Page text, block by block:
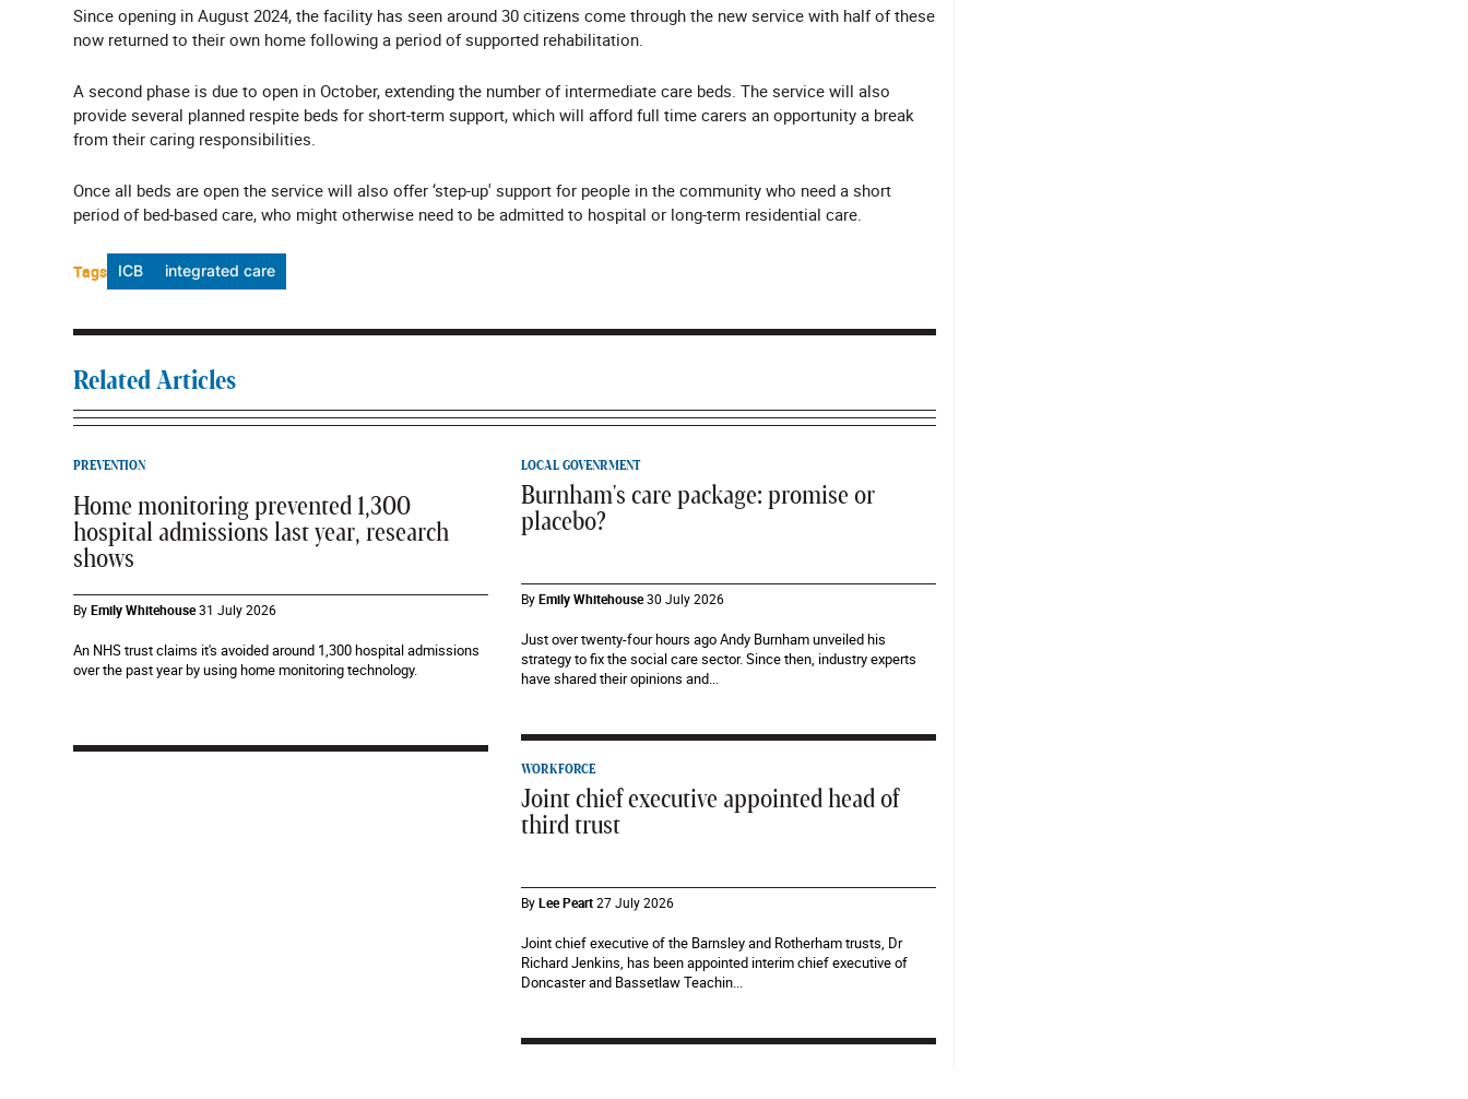
Since opening in August 2024, the facility has seen around 30 citizens come through the new service with half of these
now returned to their own home following a period of supported rehabilitation.
A second phase is due to open in October, extending the number of intermediate care beds. The service will also
provide several planned respite beds for short-term support, which will afford full time carers an opportunity a break
from their caring responsibilities.
Once all beds are open the service will also offer ‘step-up' support for people in the community who need a short
period of bed-based care, who might otherwise need to be admitted to hospital or long-term residential care.
Tags ICB integrated care
Related Articles
PREVENTION
Home monitoring prevented 1,300
hospital admissions last year, research
shows
ByEmily Whitehouse31 July 2026
An NHS trust claims it's avoided around 1,300 hospital admissions
over the past year by using home monitoring technology.
LOCAL GOVENRMENT
Burnham's care package: promise or
placebo?
ByEmily Whitehouse30 July 2026
Just over twenty-four hours ago Andy Burnham unveiled his
strategy to fix the social care sector. Since then, industry experts
have shared their opinions and...
WORKFORCE
Joint chief executive appointed head of
third trust
ByLee Peart27 July 2026
Joint chief executive of the Barnsley and Rotherham trusts, Dr
Richard Jenkins, has been appointed interim chief executive of
Doncaster and Bassetlaw Teachin...